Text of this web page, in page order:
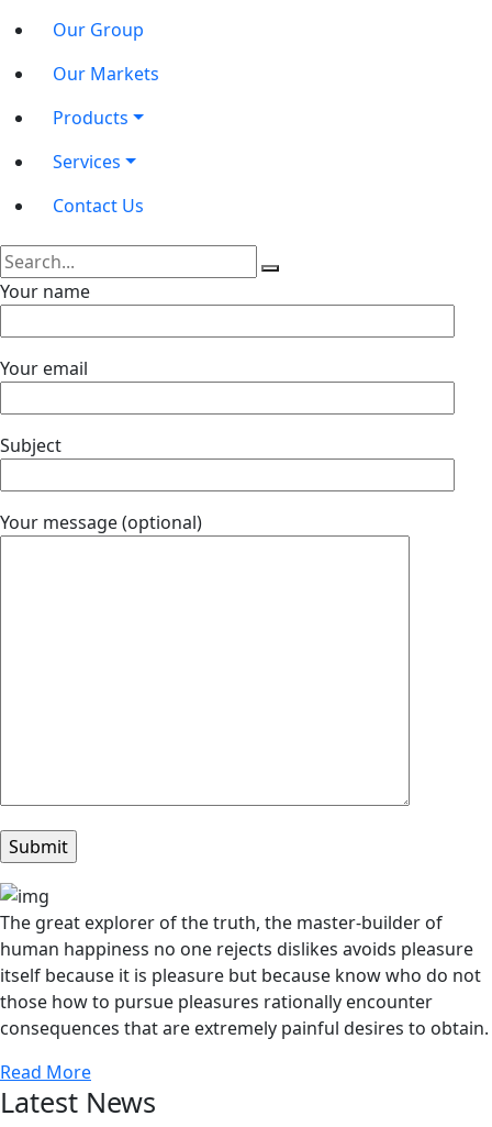
Our Group
Our Markets
Products
Services
Contact Us
Your name
Your email
Subject
Your message (optional)
The great explorer of the truth, the master-builder of
human happiness no one rejects dislikes avoids pleasure
itself because it is pleasure but because know who do not
those how to pursue pleasures rationally encounter
consequences that are extremely painful desires to obtain.
Read More
Latest News